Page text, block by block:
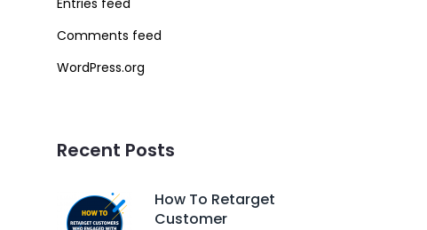
Entries feed
Comments feed
WordPress.org
Recent Posts
How To Retarget
Customer